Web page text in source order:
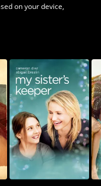
on your device,